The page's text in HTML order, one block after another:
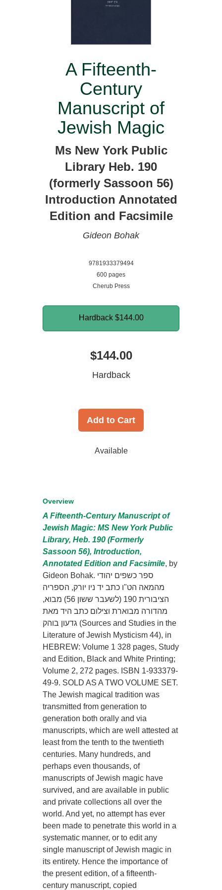
A Fifteenth-
Century
Manuscript of
Jewish Magic
Ms New York Public
Library Heb. 190
(formerly Sassoon 56)
Introduction Annotated
Edition and Facsimile
Gideon Bohak
9781933379494
600 pages
Cherub Press
Hardback $144.00
$144.00
Hardback
Add to Cart
Available
Overview
A Fifteenth-Century Manuscript of
Jewish Magic: MS New York Public
Library, Heb. 190 (Formerly
Sassoon 56), Introduction,
Annotated Edition and Facsimile, by
Gideon Bohak. ספר כשפים יהודי
מהמאה הט"ו כתב יד ניו יורק, הספריה
הציבורית 190 (לשעבר ששון 56) מבוא,
מהדורה מבוארת וצילום כתב היד מאת
גדעון בוהק (Sources and Studies in the
Literature of Jewish Mysticism 44), in
HEBREW: Volume 1 328 pages, Study
and Edition, Black and White Printing;
Volume 2, 272 pages. ISBN 1-933379-
49-9. SOLD AS A TWO VOLUME SET.
The Jewish magical tradition was
transmitted from generation to
generation both orally and via
manuscripts, which are well attested at
least from the tenth to the twentieth
centuries. Many hundreds, and
perhaps even thousands, of
manuscripts of Jewish magic have
survived, and are available in public
and private collections all over the
world. And yet, no attempt has ever
been made to penetrate this world in a
systematic manner, or to edit any
single manuscript of Jewish magic in
its entirety. Hence the importance of
the present edition, of a fifteenth-
century manuscript, copied